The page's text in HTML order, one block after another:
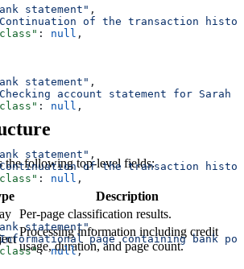
statement" ,
of the transaction history
: null ,
statement" ,
account statement for
: null ,
statement" ,
of the transaction history
: null ,
statement",
page containing bank
: null,
the following top-level fields:
Description
Per-page classification results.
Processing information including credit
usage, duration, and page count.